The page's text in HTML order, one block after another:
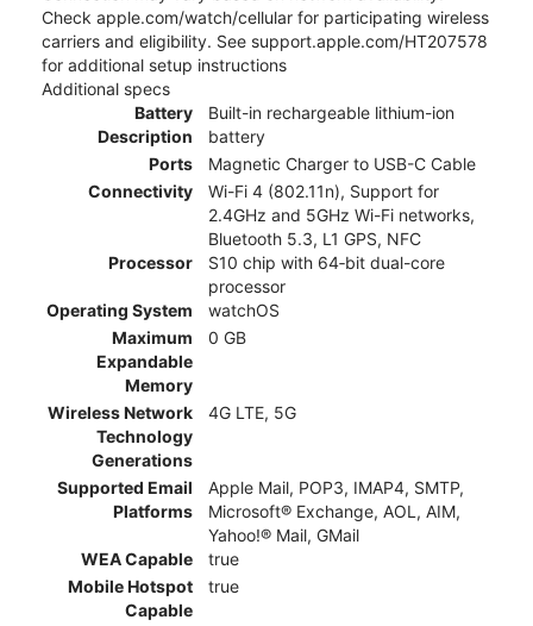
Check apple.com/watch/cellular for participating wireless
carriers and eligibility. See support.apple.com/HT207578
for additional setup instructions
Additional specs
Battery
Description
Built-in rechargeable lithium-ion
battery
Ports
Magnetic Charger to USB-C Cable
Connectivity
Wi-Fi 4 (802.11n), Support for
2.4GHz and 5GHz Wi-Fi networks,
Bluetooth 5.3, L1 GPS, NFC
Processor
S10 chip with 64‑bit dual-core
processor
Operating System
watchOS
Maximum
Expandable
Memory
0 GB
Wireless Network
Technology
Generations
4G LTE, 5G
Supported Email
Platforms
Apple Mail, POP3, IMAP4, SMTP,
Microsoft® Exchange, AOL, AIM,
Yahoo!® Mail, GMail
WEA Capable
true
Mobile Hotspot
Capable
true